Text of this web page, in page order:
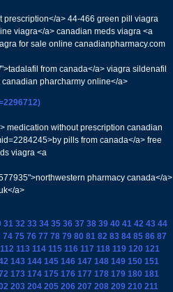
prescription</a> 44-466 green pill viagra
viagra</a> canadian meds viagra <a
for sale online canadianpharmacy.com
from canada</a> viagra sildenafil
pharcharmy online</a>
medication without prescription canadian
pills from canada</a> free
viagra <a
pharmacy canada</a>
a>
31 32 33 34 35 36 37 38 39 40 41 42 43 44
74 75 76 77 78 79 80 81 82 83 84 85 86 87
112 113 114 115 116 117 118 119 120 121
143 144 145 146 147 148 149 150 151
173 174 175 176 177 178 179 180 181
203 204 205 206 207 208 209 210 211